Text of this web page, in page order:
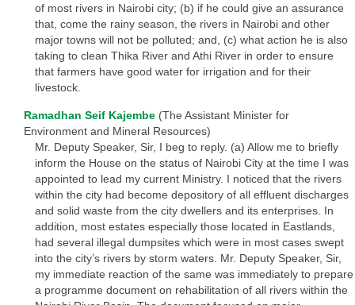
of most rivers in Nairobi city; (b) if he could give an assurance
that, come the rainy season, the rivers in Nairobi and other
major towns will not be polluted; and, (c) what action he is also
taking to clean Thika River and Athi River in order to ensure
that farmers have good water for irrigation and for their
livestock.
Ramadhan Seif Kajembe (The Assistant Minister for
Environment and Mineral Resources)
Mr. Deputy Speaker, Sir, I beg to reply. (a) Allow me to briefly
inform the House on the status of Nairobi City at the time I was
appointed to lead my current Ministry. I noticed that the rivers
within the city had become depository of all effluent discharges
and solid waste from the city dwellers and its enterprises. In
addition, most estates especially those located in Eastlands,
had several illegal dumpsites which were in most cases swept
into the city’s rivers by storm waters. Mr. Deputy Speaker, Sir,
my immediate reaction of the same was immediately to prepare
a programme document on rehabilitation of all rivers within the